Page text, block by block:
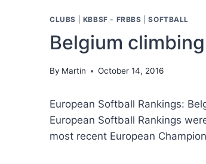
CLUBS KBBSF - FRBBS |SOFTBALL
Belgium
By Martin October 14, 2016
European Softball Rankings:
European Softball Rankings
most recent European